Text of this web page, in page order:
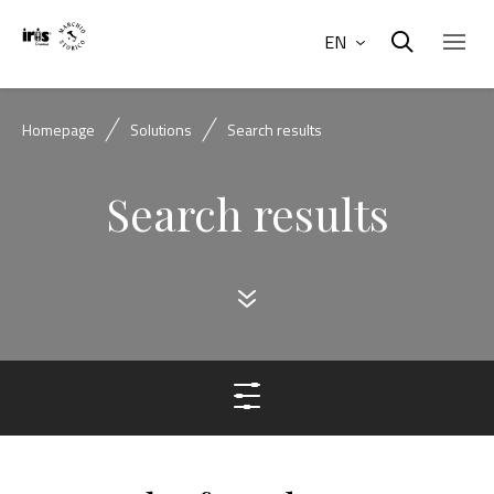
EN
Homepage Solutions Search results
Search results